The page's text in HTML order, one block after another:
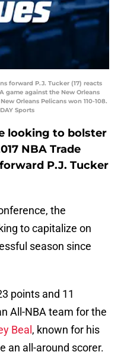
forward P.J. Tucker (17) reacts
game against the New Orleans
Orleans Pelicans won 110-108.
Sports
looking to bolster
NBA Trade
P.J. Tucker
the
to capitalize on
season since
points and 11
All-NBA team for the
Beal , known for his
an all-around scorer.